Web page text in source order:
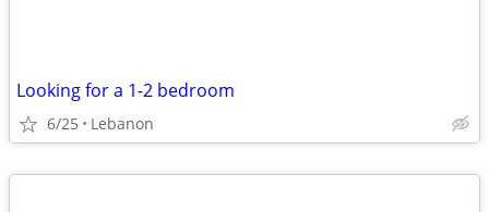
Looking for a 1-2 bedroom
6/25 Lebanon